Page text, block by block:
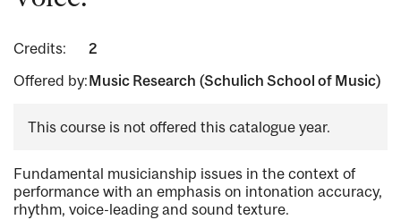
Credits:
2
Offered by:Music Research (Schulich School of Music)
This course is not offered this catalogue year.
Fundamental musicianship issues in the context of
performance with an emphasis on intonation accuracy,
rhythm, voice-leading and sound texture.